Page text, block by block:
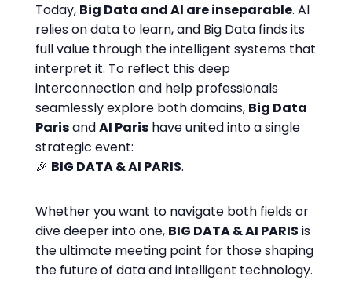
Today, Big Data and AI are inseparable. AI
relies on data to learn, and Big Data finds its
full value through the intelligent systems that
interpret it. To reflect this deep
interconnection and help professionals
seamlessly explore both domains, Big Data
ParisandAI Parishave united into a single
strategic event:
🎉 BIG DATA & AI PARIS.
Whether you want to navigate both fields or
dive deeper into one, BIG DATA & AI PARIS is
the ultimate meeting point for those shaping
the future of data and intelligent technology.